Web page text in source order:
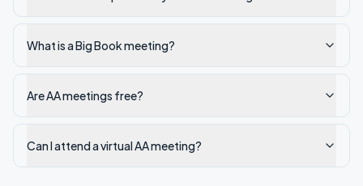
What is a Big Book meeting?
Are AA meetings free?
Can I attend a virtual AA meeting?